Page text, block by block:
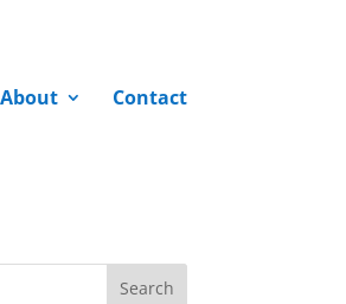
About Contact
Search